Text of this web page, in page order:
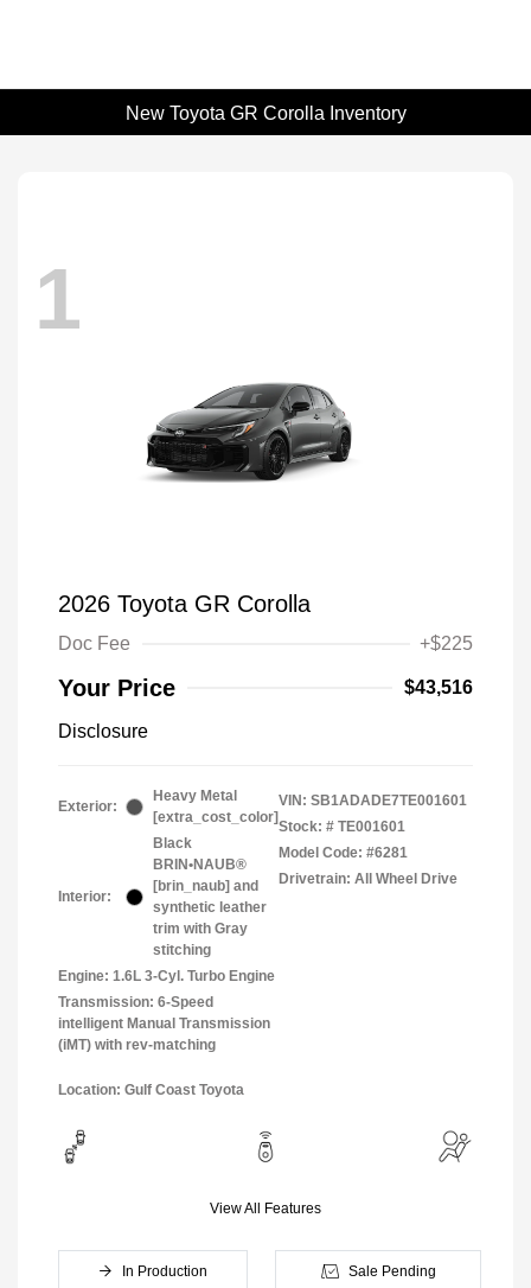
New Toyota GR Corolla Inventory
1
2026 Toyota GR Corolla
Doc Fee +$225
Your Price $43,516
Disclosure
Exterior:
Heavy Metal
[extra_cost_color]
Interior:
Black
BRIN•NAUB®
[brin_naub] and
synthetic leather
trim with Gray
stitching
Engine: 1.6L 3-Cyl. Turbo Engine
Transmission: 6-Speed
intelligent Manual Transmission
(iMT) with rev-matching
VIN: SB1ADADE7TE001601
Stock: # TE001601
Model Code: #6281
Drivetrain: All Wheel Drive
Location: Gulf Coast Toyota
View All Features
In Production Sale Pending